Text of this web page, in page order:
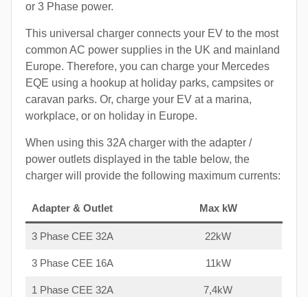
or 3 Phase power.
This universal charger connects your EV to the most
common AC power supplies in the UK and mainland
Europe. Therefore, you can charge your Mercedes
EQE using a hookup at holiday parks, campsites or
caravan parks. Or, charge your EV at a marina,
workplace, or on holiday in Europe.
When using this 32A charger with the adapter /
power outlets displayed in the table below, the
charger will provide the following maximum currents:
Adapter & Outlet Max kW
3 Phase CEE 32A 22kW
3 Phase CEE 16A 11kW
1 Phase CEE 32A 7,4kW